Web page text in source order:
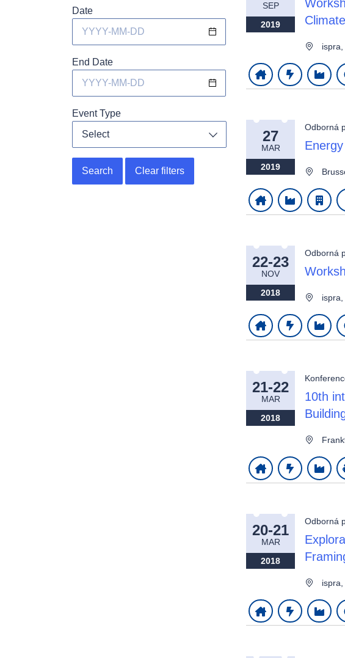
Date
End Date
Event Type
Select
Toggle dropdown
Search Clear filters
SEP
2019
27
MAR
2019
Odborná
22-23
NOV
2018
Odborná
21-22
MAR
2018
10th
20-21
MAR
2018
Odborná